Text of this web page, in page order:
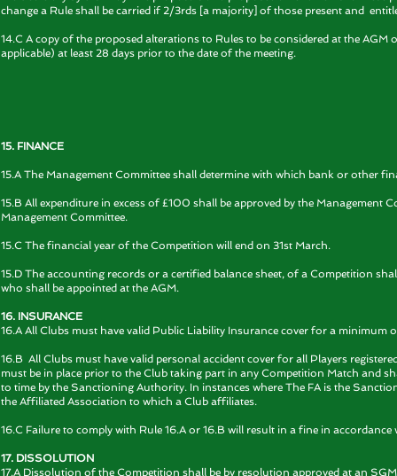
change a Rule shall be carried if 2/3rds [a majority] of those present and
14.C A copy of the proposed alterations to Rules to be considered at the
applicable) at least 28 days prior to the date of the meeting.
15. FINANCE
15.A The Management Committee shall determine with which bank or other
15.B All expenditure in excess of £100 shall be approved by the Management
Management Committee.
15.C The financial year of the Competition will end on 31st March.
15.D The accounting records or a certified balance sheet, of a Competition
who shall be appointed at the AGM.
16. INSURANCE
16.A All Clubs must have valid Public Liability Insurance cover for a
16.B All Clubs must have valid personal accident cover for all Players
must be in place prior to the Club taking part in any Competition Match and
to time by the Sanctioning Authority. In instances where The FA is the
the Affiliated Association to which a Club affiliates.
16.C Failure to comply with Rule 16.A or 16.B will result in a fine in
17. DISSOLUTION
17.A Dissolution of the Competition shall be by resolution approved at an